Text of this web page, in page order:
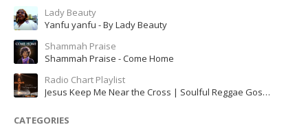
Lady Beauty
Yanfu yanfu - By Lady Beauty
Shammah Praise
Shammah Praise - Come Home
Radio Chart Playlist
Jesus Keep Me Near the Cross | Soulful Reggae Gospel Song of Comfort & Grace (Female Lead Cover)
CATEGORIES